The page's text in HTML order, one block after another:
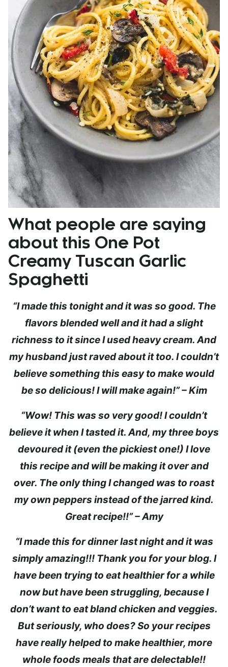
What people are saying
about this One Pot
Creamy Tuscan Garlic
Spaghetti
“I made this tonight and it was so good. The
flavors blended well and it had a slight
richness to it since I used heavy cream. And
my husband just raved about it too. I couldn’t
believe something this easy to make would
be so delicious! I will make again!” – Kim
“Wow! This was so very good! I couldn’t
believe it when I tasted it. And, my three boys
devoured it (even the pickiest one!) I love
this recipe and will be making it over and
over. The only thing I changed was to roast
my own peppers instead of the jarred kind.
Great recipe!!” – Amy
“I made this for dinner last night and it was
simply amazing!!! Thank you for your blog. I
have been trying to eat healthier for a while
now but have been struggling, because I
don’t want to eat bland chicken and veggies.
But seriously, who does? So your recipes
have really helped to make healthier, more
whole foods meals that are delectable!!